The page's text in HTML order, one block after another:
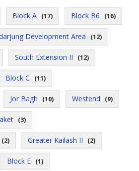
Block A (17) Block B6 (16)
Development Area (12)
South Extension II (12)
Block C (11)
Jor Bagh (10) Westend (9)
(3)
(2) Greater Kailash II (2)
Block E (1)